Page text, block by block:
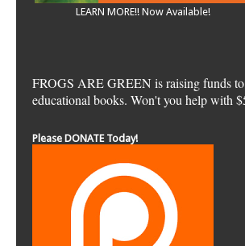
LEARN MORE!! Now Available!
FROGS ARE GREEN is raising funds
educational books. Won't you help with
Please DONATE Today!